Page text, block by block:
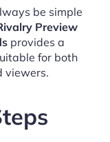
be simple
Preview
provides a
for both
viewers.